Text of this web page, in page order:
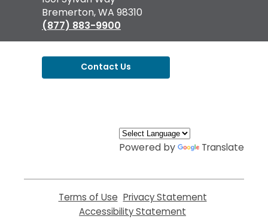
Library
Bremerton, WA 98310
(877) 883-9900
Contact Us
Powered by Translate
Terms of Use
opens
Privacy Statement
Accessibility Statement